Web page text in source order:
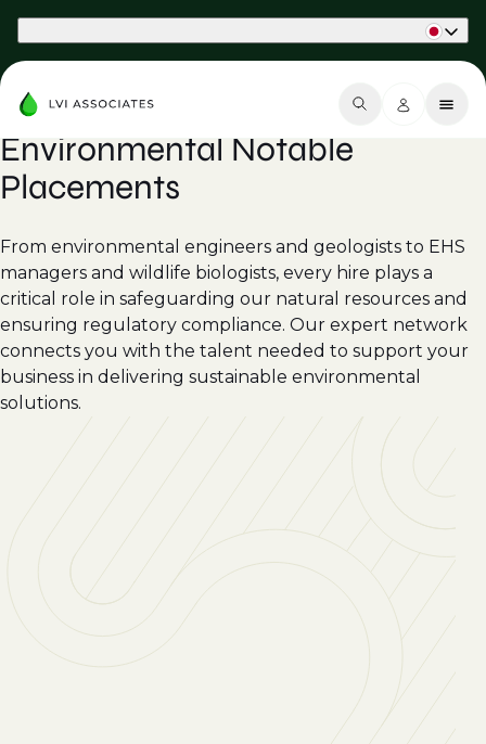
Environmental Notable
Placements
From environmental engineers and geologists to EHS
managers and wildlife biologists, every hire plays a
critical role in safeguarding our natural resources and
ensuring regulatory compliance. Our expert network
connects you with the talent needed to support your
business in delivering sustainable environmental
solutions.